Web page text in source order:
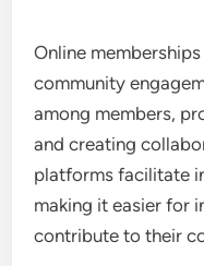
Online
community
among members,
and creating
platforms facilitate
making it easier for
contribute to their